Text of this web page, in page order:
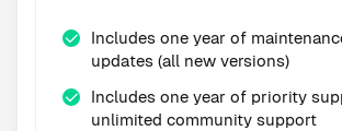
Includes one year of
updates (all new versions)
Includes one year of priority
unlimited community support